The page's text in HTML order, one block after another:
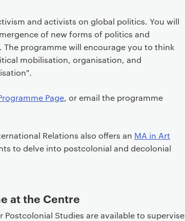
and activists on global politics. You will
of new forms of politics and
programme will encourage you to think
mobilisation, organisation, and
Page, or email the programme
Relations also offers an MA in Art
to delve into postcolonial and decolonial
at the Centre
Studies are available to supervise